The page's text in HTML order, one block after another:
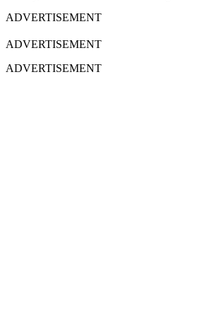
ADVERTISEMENT
ADVERTISEMENT
ADVERTISEMENT